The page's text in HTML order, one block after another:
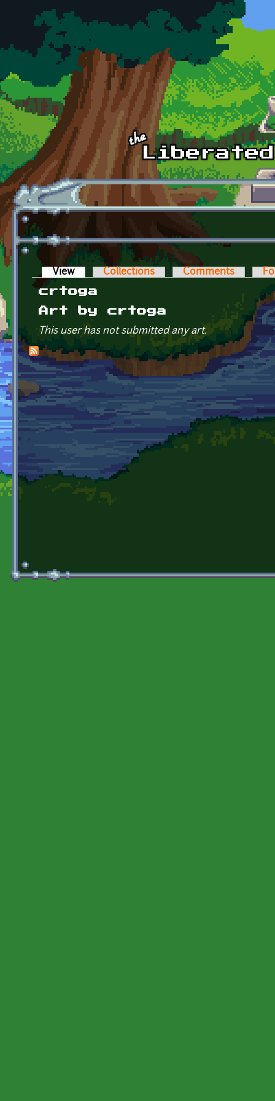
Skip to main content
Primary tabs
View (active tab)Collections Comments
crtoga
Art by crtoga
This user has not submitted any art.